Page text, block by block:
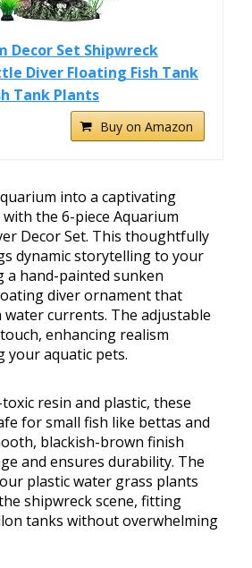
Decor Set Shipwreck
Diver Floating Fish Tank
Tank Plants
Buy on Amazon
into a captivating
the 6-piece Aquarium
Decor Set. This thoughtfully
dynamic storytelling to your
a hand-painted sunken
diver ornament that
currents. The adjustable
enhancing realism
aquatic pets.
resin and plastic, these
for small fish like bettas and
blackish-brown finish
and ensures durability. The
plastic water grass plants
shipwreck scene, fitting
tanks without overwhelming